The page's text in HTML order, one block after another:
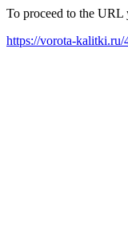
To proceed to the URL
https://vorota-